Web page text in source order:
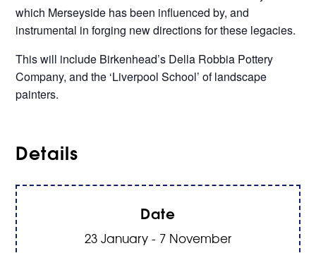
which Merseyside has been influenced by, and
instrumental in forging new directions for these legacies.
This will include Birkenhead’s Della Robbia Pottery
Company, and the ‘Liverpool School’ of landscape
painters.
Details
Date
23 January - 7 November